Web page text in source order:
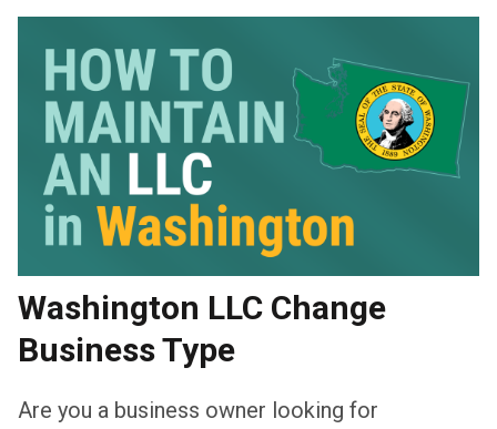
Washington LLC Change
Business Type
Are you a business owner looking for